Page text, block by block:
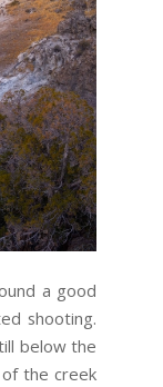
a good
shooting.
below the
the creek